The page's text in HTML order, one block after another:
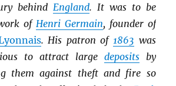
behind England. It was to be
of Henri Germain, founder of
. His patron of 1863 was
to attract large depositsby
them against theft and fire so